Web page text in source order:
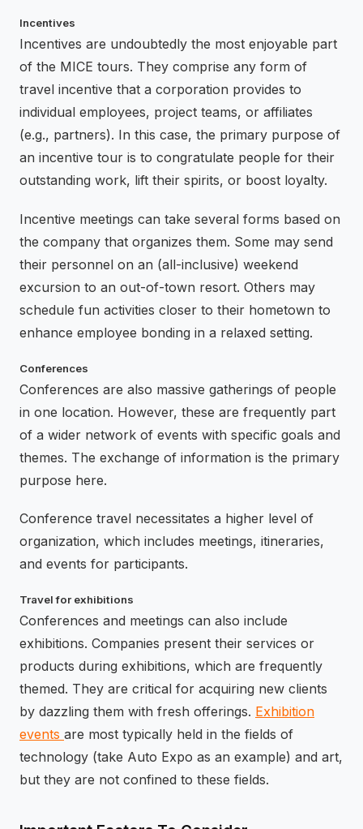
Incentives
Incentives are undoubtedly the most enjoyable part
of the MICE tours. They comprise any form of
travel incentive that a corporation provides to
individual employees, project teams, or affiliates
(e.g., partners). In this case, the primary purpose of
an incentive tour is to congratulate people for their
outstanding work, lift their spirits, or boost loyalty.
Incentive meetings can take several forms based on
the company that organizes them. Some may send
their personnel on an (all-inclusive) weekend
excursion to an out-of-town resort. Others may
schedule fun activities closer to their hometown to
enhance employee bonding in a relaxed setting.
Conferences
Conferences are also massive gatherings of people
in one location. However, these are frequently part
of a wider network of events with specific goals and
themes. The exchange of information is the primary
purpose here.
Conference travel necessitates a higher level of
organization, which includes meetings, itineraries,
and events for participants.
Travel for exhibitions
Conferences and meetings can also include
exhibitions. Companies present their services or
products during exhibitions, which are frequently
themed. They are critical for acquiring new clients
by dazzling them with fresh offerings. Exhibition
events are most typically held in the fields of
technology (take Auto Expo as an example) and art,
but they are not confined to these fields.